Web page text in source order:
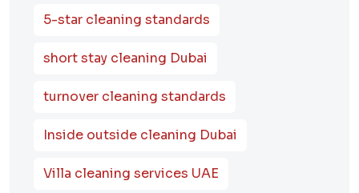
5-star cleaning standards
short stay cleaning Dubai
turnover cleaning standards
Inside outside cleaning Dubai
Villa cleaning services UAE